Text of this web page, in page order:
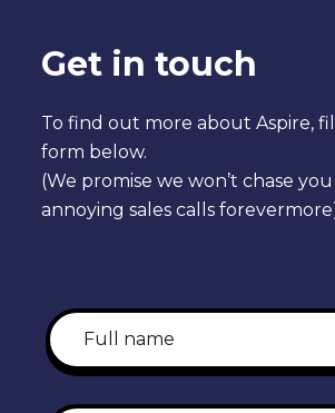
Get in touch
To find out more about Aspire,
form below.
(We promise we won’t chase
annoying sales calls